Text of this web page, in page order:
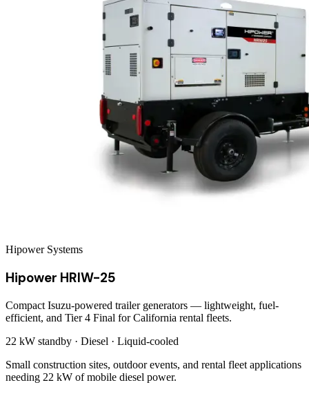
Hipower Systems
Hipower HRIW-25
Compact Isuzu-powered trailer generators — lightweight, fuel-
efficient, and Tier 4 Final for California rental fleets.
22 kW standby · Diesel · Liquid-cooled
Small construction sites, outdoor events, and rental fleet applications
needing 22 kW of mobile diesel power.